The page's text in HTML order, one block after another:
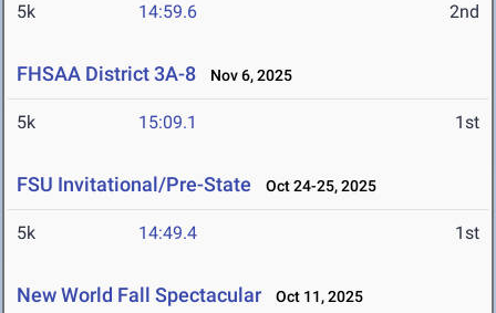
5k 14:59.6 2nd
FHSAA District 3A-8 Nov 6, 2025
5k 15:09.1 1st
FSU Invitational/Pre-State Oct 24-25, 2025
5k 14:49.4 1st
New World Fall Spectacular Oct 11, 2025